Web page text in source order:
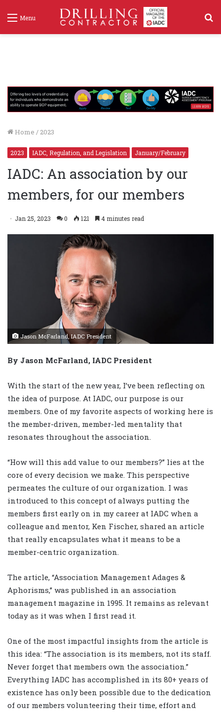
Menu
Home / 2023
2023 IADC, Regulation, and Legislation January/February
IADC: An association by our
members, for our members
Jan 25, 2023 0 121 4 minutes read
Jason McFarland, IADC President
By Jason McFarland, IADC President
With the start of the new year, I’ve been reflecting on
the idea of purpose. At IADC, our purpose is our
members. One of my favorite aspects of working here is
the member-driven, member-led mentality that
resonates throughout the association.
“How will this add value to our members?” lies at the
core of every decision we make. This perspective
permeates the culture of our organization. I was
introduced to this concept of always putting the
members first early on in my career at IADC when a
colleague and mentor, Ken Fischer, shared an article
that really encapsulates what it means to be a
member-centric organization.
The article, “Association Management Adages &
Aphorisms,” was published in an association
management magazine in 1995. It remains as relevant
today as it was when I first read it.
One of the most impactful insights from the article is
this idea: “The association is its members, not its staff.
Never forget that members own the association.”
Everything IADC has accomplished in its 80+ years of
existence has only been possible due to the dedication
of our members volunteering their time, effort and